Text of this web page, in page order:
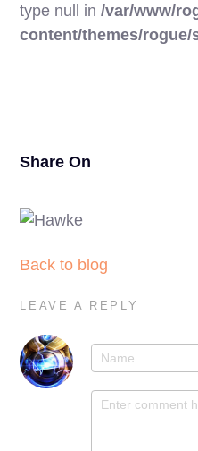
type null in/var/www/
content/themes/rogue/
Share On
Back to blog
LEAVE A REPLY